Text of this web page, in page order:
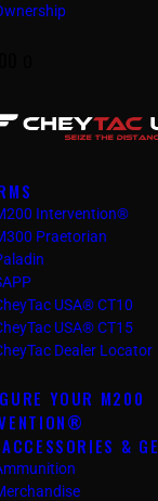
Intervention®
Praetorian
USA® CT10
USA® CT15
Dealer Locator
YOUR M200
&